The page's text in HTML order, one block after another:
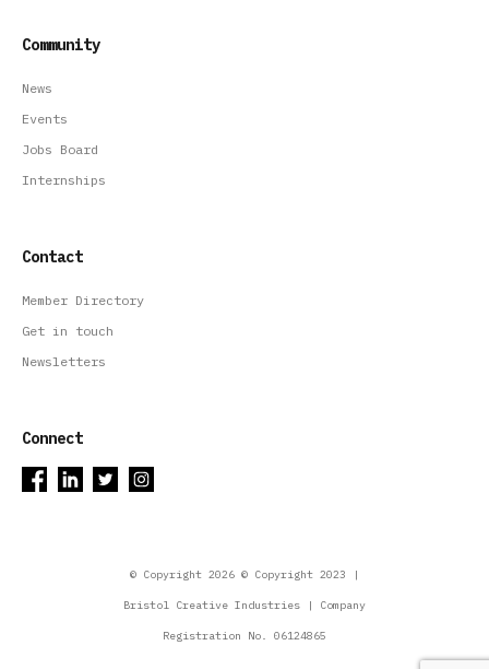
Community
News
Events
Jobs Board
Internships
Contact
Member Directory
Get in touch
Newsletters
Connect
© Copyright 2026 © Copyright 2023 |
Bristol Creative Industries | Company
Registration No. 06124865